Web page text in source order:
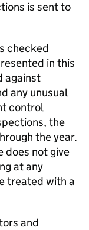
is sent to
checked
in this
against
any unusual
control
the
the year.
does not give
at any
treated with a
and